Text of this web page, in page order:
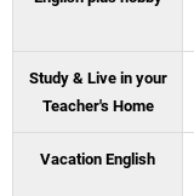
Study & Live in your
Teacher's Home
Vacation English